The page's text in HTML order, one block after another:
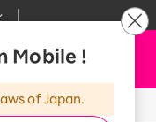
Mobile !
of Japan.